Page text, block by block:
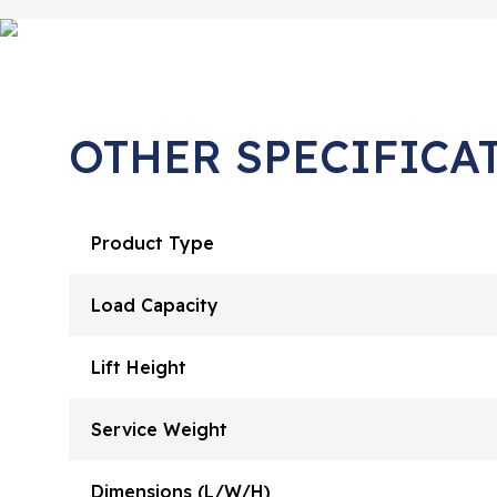
OTHER
Product Type
Load Capacity
Lift Height
Service Weight
Dimensions (L/W/H)